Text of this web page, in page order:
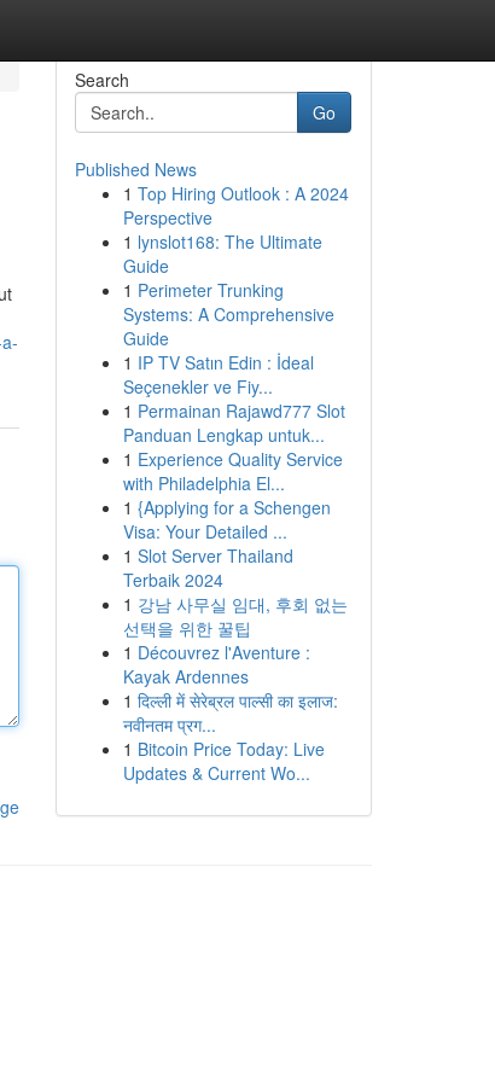
Search
Go
Published News
1 Top Hiring Outlook : A 2024
Perspective
1 lynslot168: The Ultimate
Guide
1 Perimeter Trunking
Systems: A Comprehensive
Guide
1 IP TV Satın Edin : İdeal
Seçenekler ve Fiy...
1 Permainan Rajawd777 Slot
Panduan Lengkap untuk...
1 Experience Quality Service
with Philadelphia El...
1 {Applying for a Schengen
Visa: Your Detailed ...
1 Slot Server Thailand
Terbaik 2024
1 강남 사무실 임대, 후회 없는
선택을 위한 꿀팁
1 Découvrez l'Aventure :
Kayak Ardennes
1 दिल्ली में सेरेब्रल पाल्सी का इलाज:
नवीनतम प्रग...
1 Bitcoin Price Today: Live
Updates & Current Wo...